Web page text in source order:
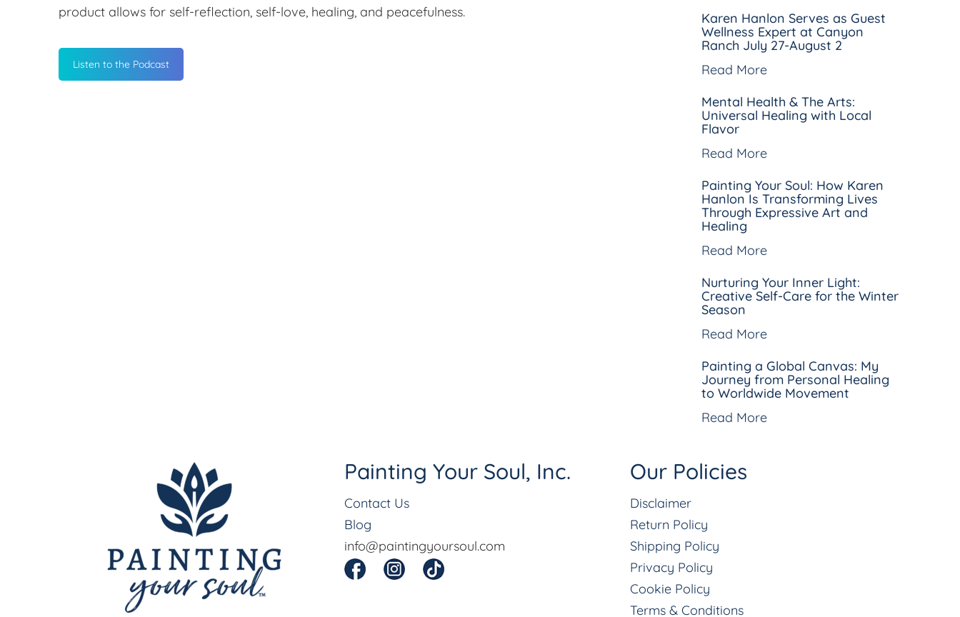
product allows for self-reflection, self-love, healing, and peacefulness.
Listen to the Podcast
Karen Hanlon Serves as Guest
Wellness Expert at Canyon
Ranch July 27-August 2
Read More
Mental Health & The Arts:
Universal Healing with Local
Flavor
Read More
Painting Your Soul: How Karen
Hanlon Is Transforming Lives
Through Expressive Art and
Healing
Read More
Nurturing Your Inner Light:
Creative Self-Care for the Winter
Season
Read More
Painting a Global Canvas: My
Journey from Personal Healing
to Worldwide Movement
Read More
Painting Your Soul, Inc.
Contact Us
Blog
info@paintingyoursoul.com
Our Policies
Disclaimer
Return Policy
Shipping Policy
Privacy Policy
Cookie Policy
Terms & Conditions